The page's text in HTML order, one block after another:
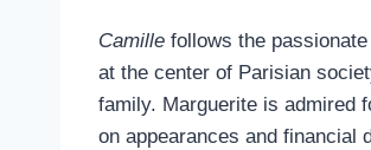
Camille follows the
at the center of Parisian
family. Marguerite is admired
on appearances and financial